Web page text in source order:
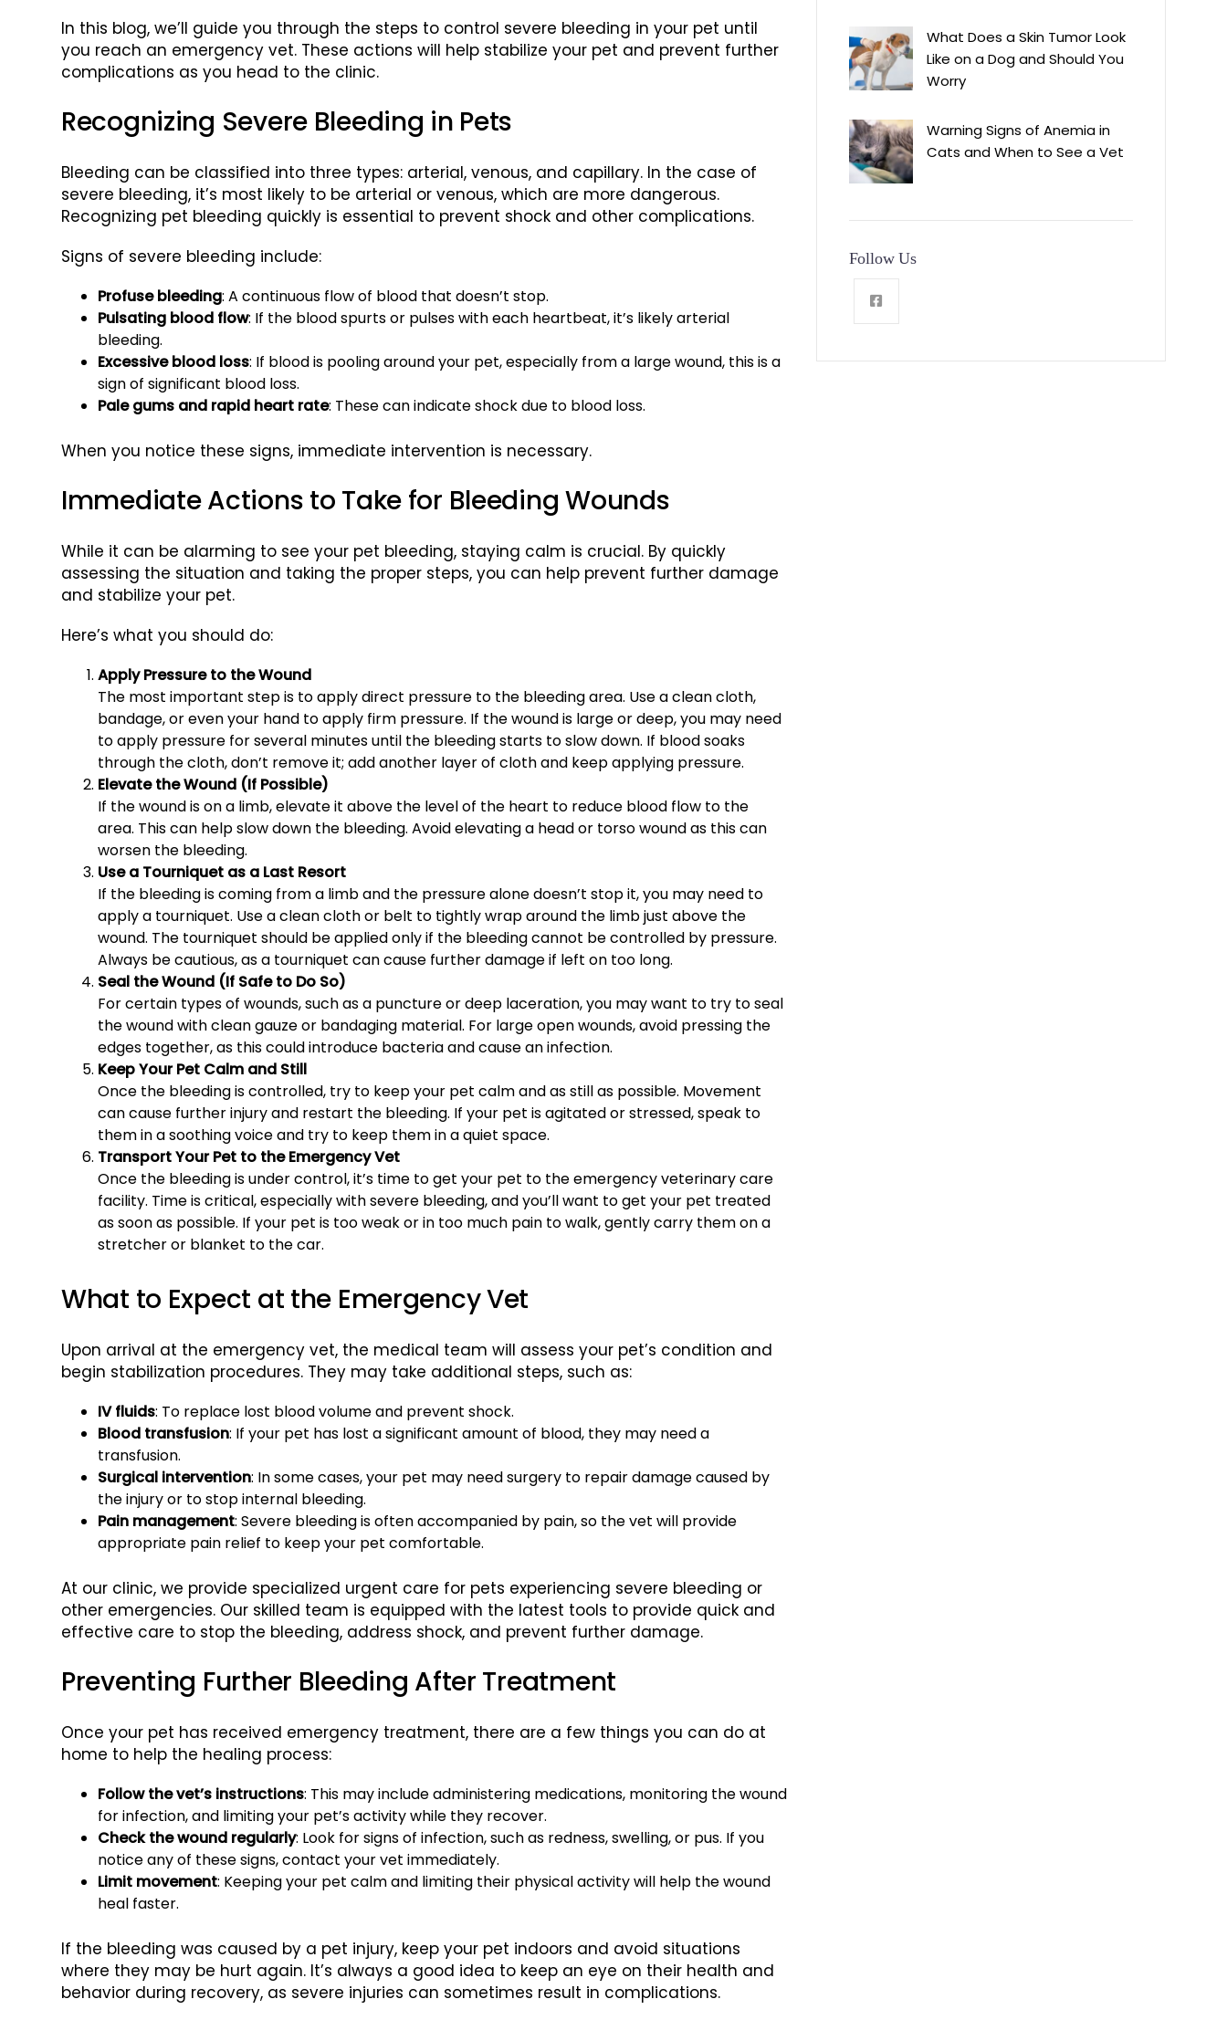
In this blog, we’ll guide you through the steps to control severe bleeding in your pet until
you reach an emergency vet. These actions will help stabilize your pet and prevent further
complications as you head to the clinic.
Recognizing Severe Bleeding in Pets
Bleeding can be classified into three types: arterial, venous, and capillary. In the case of
severe bleeding, it’s most likely to be arterial or venous, which are more dangerous.
Recognizing pet bleeding quickly is essential to prevent shock and other complications.
Signs of severe bleeding include:
Profuse bleeding: A continuous flow of blood that doesn’t stop.
Pulsating blood flow: If the blood spurts or pulses with each heartbeat, it’s likely arterial
bleeding.
Excessive blood loss: If blood is pooling around your pet, especially from a large wound, this is a
sign of significant blood loss.
Pale gums and rapid heart rate: These can indicate shock due to blood loss.
When you notice these signs, immediate intervention is necessary.
Immediate Actions to Take for Bleeding Wounds
While it can be alarming to see your pet bleeding, staying calm is crucial. By quickly
assessing the situation and taking the proper steps, you can help prevent further damage
and stabilize your pet.
Here’s what you should do:
Apply Pressure to the Wound
The most important step is to apply direct pressure to the bleeding area. Use a clean cloth,
bandage, or even your hand to apply firm pressure. If the wound is large or deep, you may need
to apply pressure for several minutes until the bleeding starts to slow down. If blood soaks
through the cloth, don’t remove it; add another layer of cloth and keep applying pressure.
Elevate the Wound (If Possible)
If the wound is on a limb, elevate it above the level of the heart to reduce blood flow to the
area. This can help slow down the bleeding. Avoid elevating a head or torso wound as this can
worsen the bleeding.
Use a Tourniquet as a Last Resort
If the bleeding is coming from a limb and the pressure alone doesn’t stop it, you may need to
apply a tourniquet. Use a clean cloth or belt to tightly wrap around the limb just above the
wound. The tourniquet should be applied only if the bleeding cannot be controlled by pressure.
Always be cautious, as a tourniquet can cause further damage if left on too long.
Seal the Wound (If Safe to Do So)
For certain types of wounds, such as a puncture or deep laceration, you may want to try to seal
the wound with clean gauze or bandaging material. For large open wounds, avoid pressing the
edges together, as this could introduce bacteria and cause an infection.
Keep Your Pet Calm and Still
Once the bleeding is controlled, try to keep your pet calm and as still as possible. Movement
can cause further injury and restart the bleeding. If your pet is agitated or stressed, speak to
them in a soothing voice and try to keep them in a quiet space.
Transport Your Pet to the Emergency Vet
Once the bleeding is under control, it’s time to get your pet to the emergency veterinary care
facility. Time is critical, especially with severe bleeding, and you’ll want to get your pet treated
as soon as possible. If your pet is too weak or in too much pain to walk, gently carry them on a
stretcher or blanket to the car.
What to Expect at the Emergency Vet
Upon arrival at the emergency vet, the medical team will assess your pet’s condition and
begin stabilization procedures. They may take additional steps, such as:
IV fluids: To replace lost blood volume and prevent shock.
Blood transfusion: If your pet has lost a significant amount of blood, they may need a
transfusion.
Surgical intervention: In some cases, your pet may need surgery to repair damage caused by
the injury or to stop internal bleeding.
Pain management: Severe bleeding is often accompanied by pain, so the vet will provide
appropriate pain relief to keep your pet comfortable.
At our clinic, we provide specialized urgent care for pets experiencing severe bleeding or
other emergencies. Our skilled team is equipped with the latest tools to provide quick and
effective care to stop the bleeding, address shock, and prevent further damage.
Preventing Further Bleeding After Treatment
Once your pet has received emergency treatment, there are a few things you can do at
home to help the healing process:
Follow the vet’s instructions: This may include administering medications, monitoring the wound
for infection, and limiting your pet’s activity while they recover.
Check the wound regularly: Look for signs of infection, such as redness, swelling, or pus. If you
notice any of these signs, contact your vet immediately.
Limit movement: Keeping your pet calm and limiting their physical activity will help the wound
heal faster.
If the bleeding was caused by a pet injury, keep your pet indoors and avoid situations
where they may be hurt again. It’s always a good idea to keep an eye on their health and
behavior during recovery, as severe injuries can sometimes result in complications.
What Does a Skin Tumor Look
Like on a Dog and Should You
Worry
Warning Signs of Anemia in
Cats and When to See a Vet
Follow Us